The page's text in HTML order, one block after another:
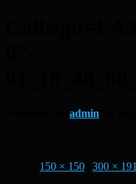
admin
150 × 150 300 × 191